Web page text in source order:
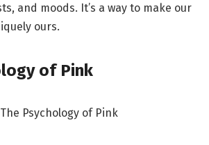
and moods. It’s a way to make our
ours.
of Pink